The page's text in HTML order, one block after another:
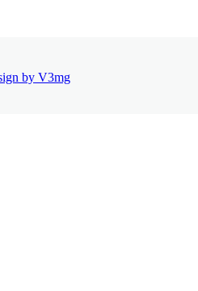
by V3mg